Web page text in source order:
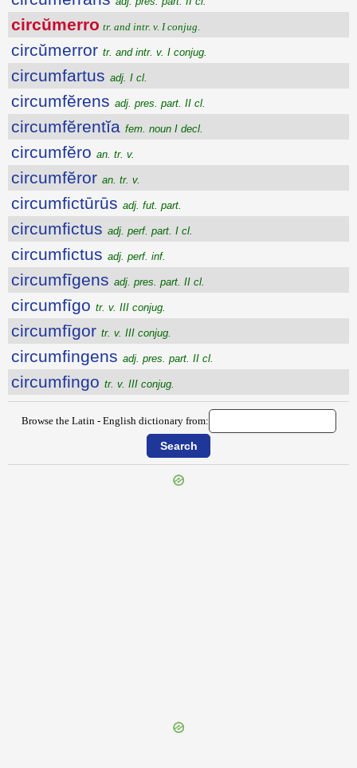
circŭmerro tr. and intr. v. I conjug.
circŭmerror tr. and intr. v. I conjug.
circumfartus adj. I cl.
circumfĕrens adj. pres. part. II cl.
circumfĕrentĭa fem. noun I decl.
circumfĕro an. tr. v.
circumfĕror an. tr. v.
circumfictūrūs adj. fut. part.
circumfictus adj. perf. part. I cl.
circumfictus adj. perf. inf.
circumfīgens adj. pres. part. II cl.
circumfīgo tr. v. III conjug.
circumfīgor tr. v. III conjug.
circumfingens adj. pres. part. II cl.
circumfingo tr. v. III conjug.
Browse the Latin - English dictionary from: